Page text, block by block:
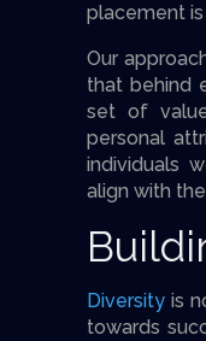
placement
Our
that behind
set of
personal
individuals
align with
Diversity is
towards